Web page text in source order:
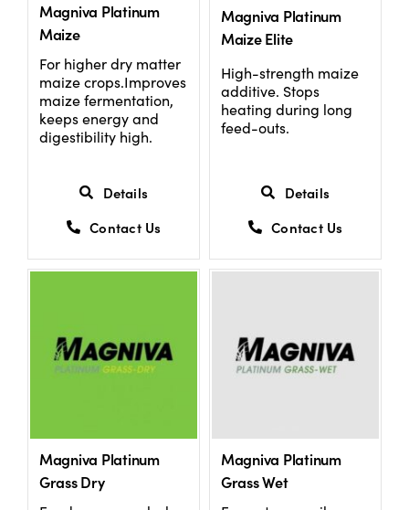
Magniva Platinum
Maize
For higher dry matter
maize crops.Improves
maize fermentation,
keeps energy and
digestibility high.
Details
Contact Us
Magniva Platinum
Maize Elite
High-strength maize
additive. Stops
heating during long
feed-outs.
Details
Contact Us
Magniva Platinum
Grass Dry
Magniva Platinum
Grass Wet